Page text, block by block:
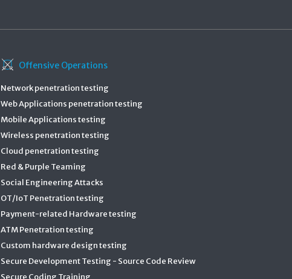
Offensive Operations
Network penetration testing
Web Applications penetration testing
Mobile Applications testing
Wireless penetration testing
Cloud penetration testing
Red & Purple Teaming
Social Engineering Attacks
OT/IoT Penetration testing
Payment-related Hardware testing
ATM Penetration testing
Custom hardware design testing
Secure Development Testing - Source Code Review
Secure Coding Training